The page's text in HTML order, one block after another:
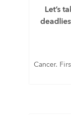
Let’s
Cancer.